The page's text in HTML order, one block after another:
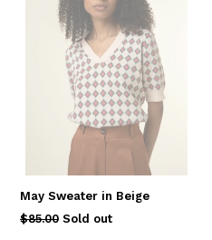
May Sweater in Beige
Regular
$85.00 Sold out